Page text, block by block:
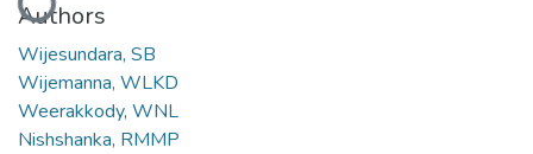
Authors
Wijesundara, SB
Wijemanna, WLKD
Weerakkody, WNL
Nishshanka, RMMP